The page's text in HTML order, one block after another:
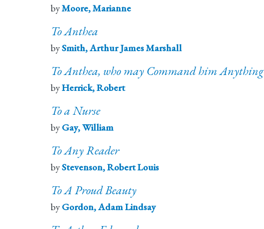
byMoore, Marianne
To Anthea
bySmith, Arthur James Marshall
To Anthea, who may Command him Anything
byHerrick, Robert
To a Nurse
by Gay, William
To Any Reader
byStevenson, Robert Louis
To A Proud Beauty
by Gordon, Adam Lindsay